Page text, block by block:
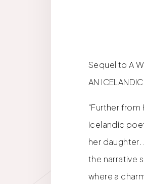
Sequel to A
AN
"Further from
Icelandic
her daughter.
the narrative
where a